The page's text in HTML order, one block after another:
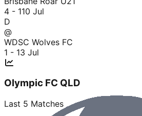
4 - 110 Jul
D
@
WDSC Wolves FC
1 - 13 Jul
Olympic FC QLD
Last 5 Matches